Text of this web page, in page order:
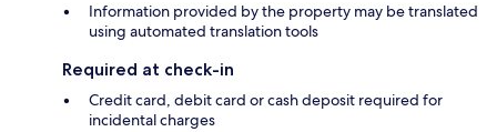
Information provided by the property may be translated
using automated translation tools
Required at check-in
Credit card, debit card or cash deposit required for
incidental charges